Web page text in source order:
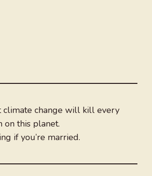
climate change will kill every
on this planet.
if you’re married.